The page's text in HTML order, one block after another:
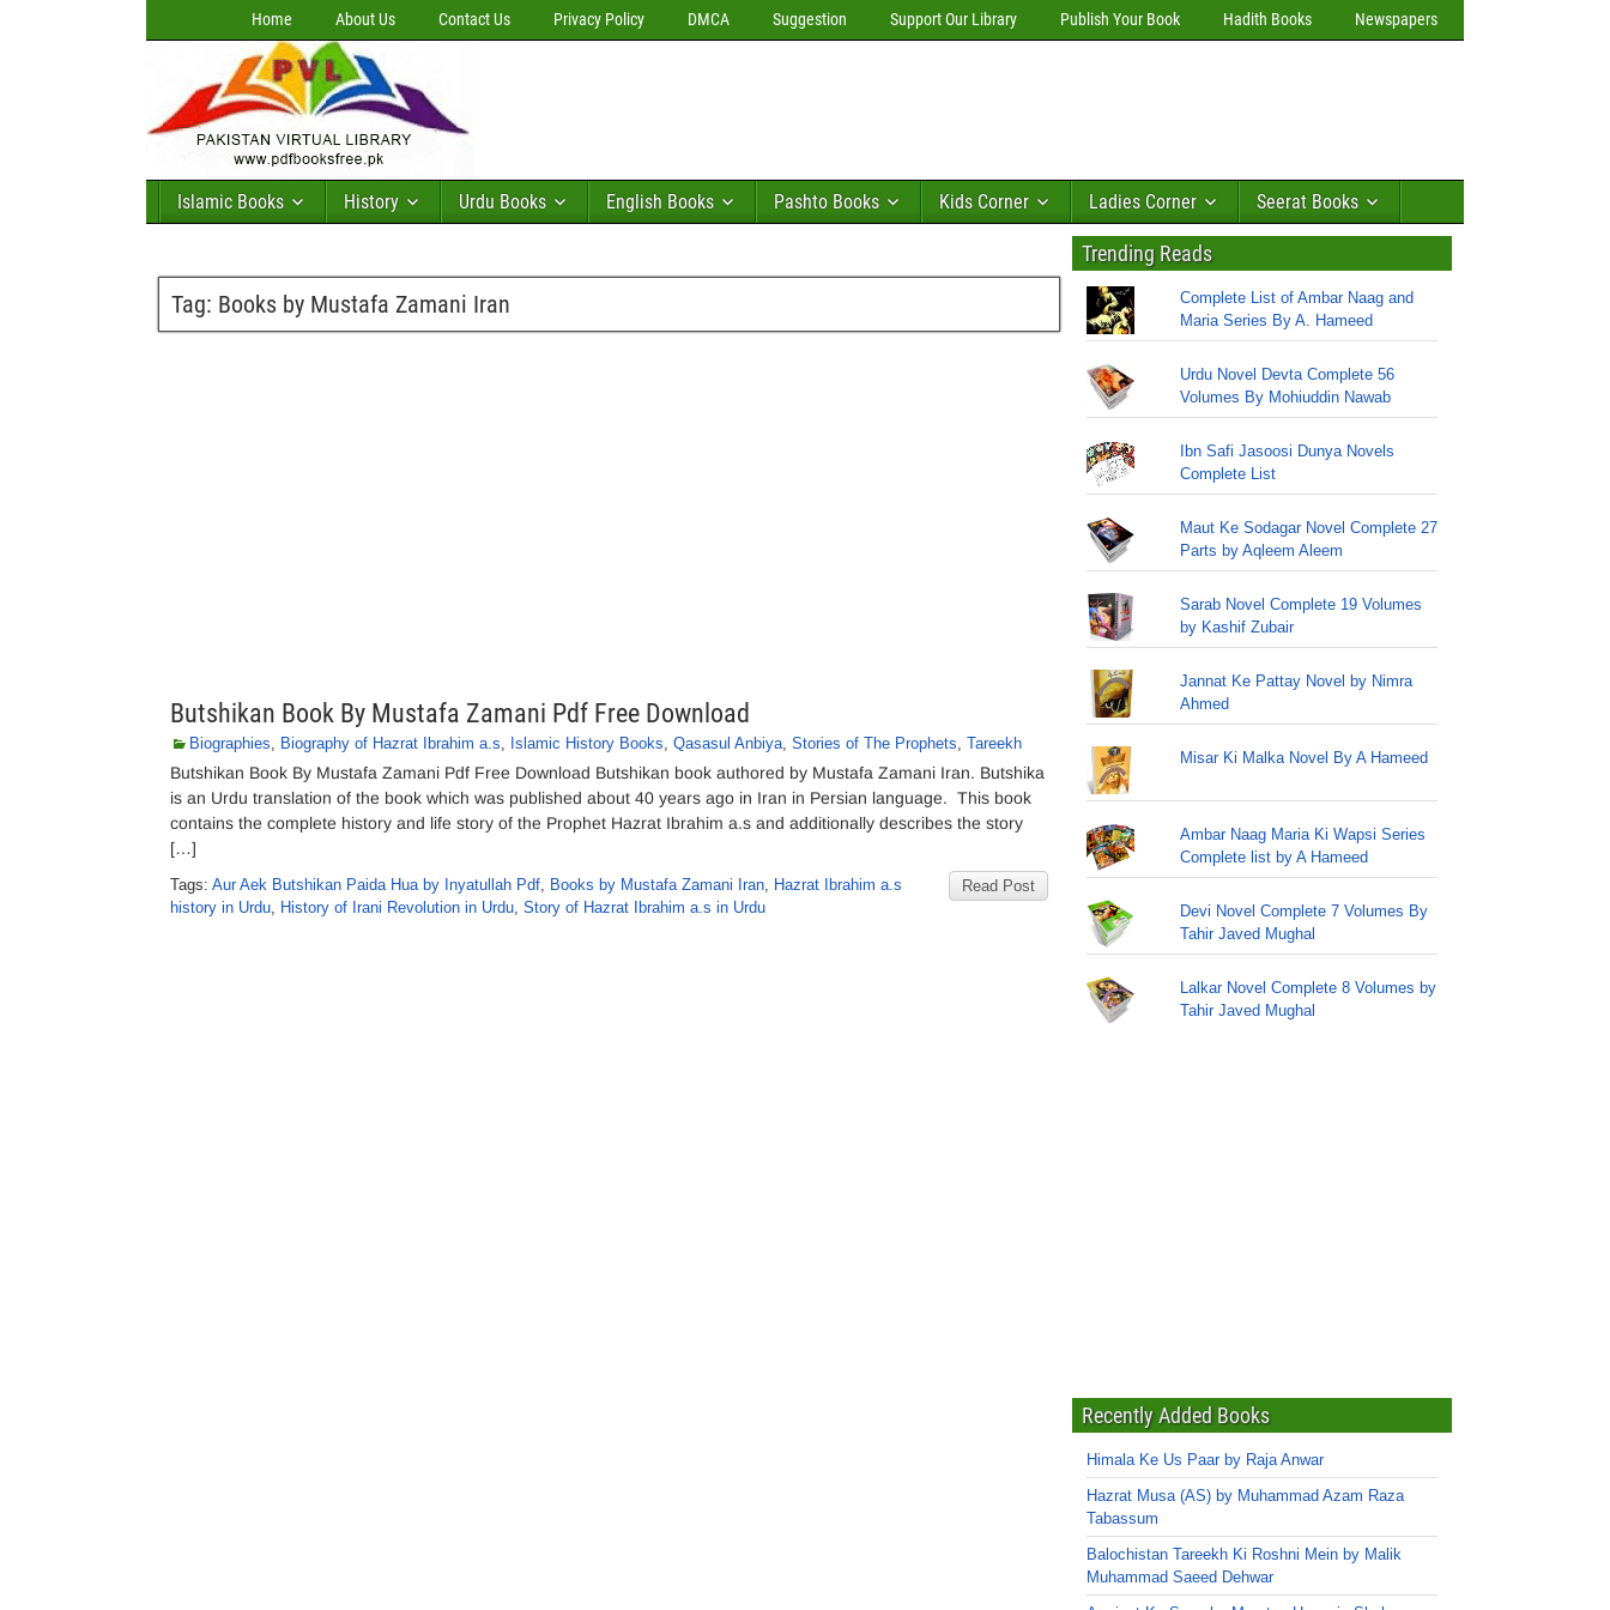
Home About Us Contact Us Privacy Policy DMCA Suggestion Support Our Library Publish Your Book Hadith Books Newspapers
Islamic Books History Urdu Books English Books Pashto Books Kids Corner Ladies Corner Seerat Books
Tag: Books by Mustafa Zamani Iran
Butshikan Book By Mustafa Zamani Pdf Free Download
Biographies, Biography of Hazrat Ibrahim a.s, Islamic History Books, Qasasul Anbiya, Stories of The Prophets, Tareekh
Butshikan Book By Mustafa Zamani Pdf Free Download Butshikan book authored by Mustafa Zamani Iran. Butshika
is an Urdu translation of the book which was published about 40 years ago in Iran in Persian language. This book
contains the complete history and life story of the Prophet Hazrat Ibrahim a.s and additionally describes the story
[…]
Read Post
Tags: Aur Aek Butshikan Paida Hua by Inyatullah Pdf, Books by Mustafa Zamani Iran, Hazrat Ibrahim a.s
history in Urdu, History of Irani Revolution in Urdu, Story of Hazrat Ibrahim a.s in Urdu
Trending Reads
Complete List of Ambar Naag and
Maria Series By A. Hameed
Urdu Novel Devta Complete 56
Volumes By Mohiuddin Nawab
Ibn Safi Jasoosi Dunya Novels
Complete List
Maut Ke Sodagar Novel Complete 27
Parts by Aqleem Aleem
Sarab Novel Complete 19 Volumes
by Kashif Zubair
Jannat Ke Pattay Novel by Nimra
Ahmed
Misar Ki Malka Novel By A Hameed
Ambar Naag Maria Ki Wapsi Series
Complete list by A Hameed
Devi Novel Complete 7 Volumes By
Tahir Javed Mughal
Lalkar Novel Complete 8 Volumes by
Tahir Javed Mughal
Recently Added Books
Himala Ke Us Paar by Raja Anwar
Hazrat Musa (AS) by Muhammad Azam Raza
Tabassum
Balochistan Tareekh Ki Roshni Mein by Malik
Muhammad Saeed Dehwar